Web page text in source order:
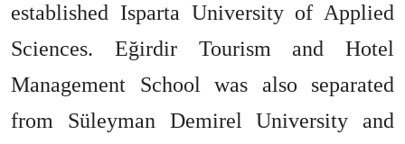
established Isparta University of Applied
Sciences. Eğirdir Tourism and Hotel
Management School was also separated
from Süleyman Demirel University and